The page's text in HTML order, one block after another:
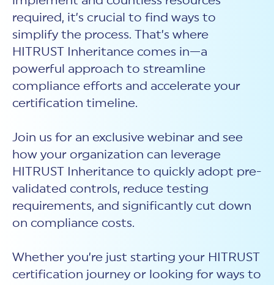
NIST CSF 2.0
Assessment and certification to the latest NIST specification
PLATFORM PRODUCTS
RDS®
Results Distribution System® API
HITRUST TPRM Services
Products and Services Directory
HITRUST AI vs ISO 42001
HITRUST vs ISO 27001
HITRUST vs NIST 800-53
HITRUST vs SOC 2
All Up Comparison
ROI Calculator
REPORT
HITRUST’s annual Trust Report details the facts and
Read the Report
ANALYST STUDY
Proven ROI. Third-party analyst confirms 464%
return from HITRUST risk and compliance programs.
Read the study
New Customer Orientation
EBOOKS
HITRUST offers eBooks that help you explore,
understand, and improve your organization's
cybersecurity risk management profile.
Learn More
use the MyCSF platform effectively.
Learn More
required, it’s crucial to find ways to
simplify the process. That’s where
HITRUST Inheritance comes in—a
powerful approach to streamline
compliance efforts and accelerate your
certification timeline.
Join us for an exclusive webinar and see
how your organization can leverage
HITRUST Inheritance to quickly adopt pre-
validated controls, reduce testing
requirements, and significantly cut down
on compliance costs.
Whether you’re just starting your HITRUST
certification journey or looking for ways to